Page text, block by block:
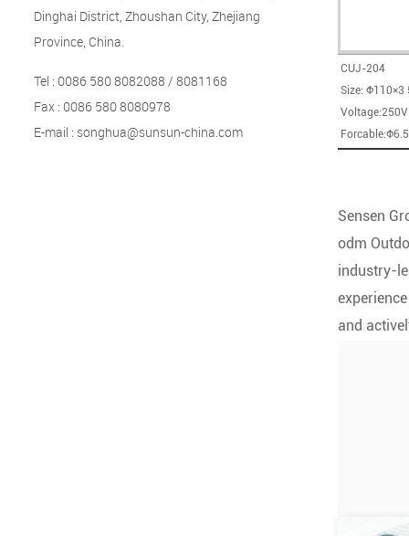
Dinghai District, Zhoushan City, Zhejiang
Province, China.
Tel : 0086 580 8082088 / 8081168
Fax : 0086 580 8080978
E-mail : songhua@sunsun-china.com
CUJ-204
Size: Φ110×3
Sensen
odm
industry-
and